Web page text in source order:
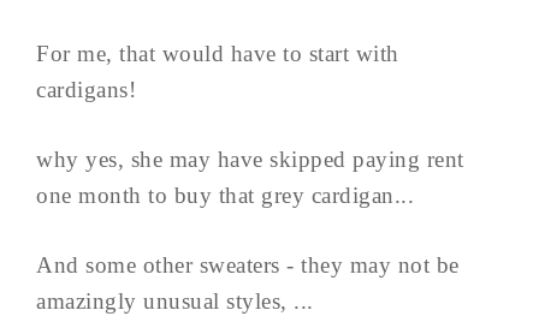
For me, that would have to start with
cardigans!
why yes, she may have skipped paying rent
one month to buy that grey cardigan...
And some other sweaters - they may not be
amazingly unusual styles, ...